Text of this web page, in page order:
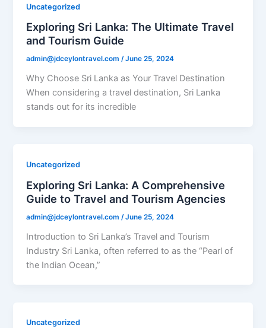
Uncategorized
Exploring Sri Lanka: The Ultimate Travel
and Tourism Guide
admin@jdceylontravel.com/June 25, 2024
Why Choose Sri Lanka as Your Travel Destination
When considering a travel destination, Sri Lanka
stands out for its incredible
Uncategorized
Exploring Sri Lanka: A Comprehensive
Guide to Travel and Tourism Agencies
admin@jdceylontravel.com /June 25, 2024
Introduction to Sri Lanka’s Travel and Tourism
Industry Sri Lanka, often referred to as the “Pearl of
the Indian Ocean,”
Uncategorized